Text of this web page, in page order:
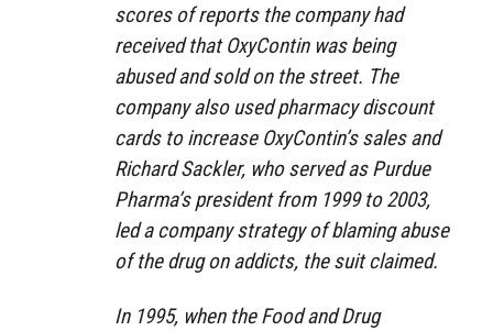
scores of reports the company had
received that OxyContin was being
abused and sold on the street. The
company also used pharmacy discount
cards to increase OxyContin’s sales and
Richard Sackler, who served as Purdue
Pharma’s president from 1999 to 2003,
led a company strategy of blaming abuse
of the drug on addicts, the suit claimed.
In 1995, when the Food and Drug